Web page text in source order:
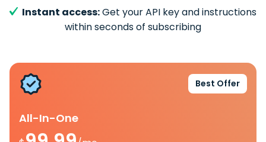
Instant access:Get your API key and instructions
within seconds of subscribing
Best Offer
All-In-One